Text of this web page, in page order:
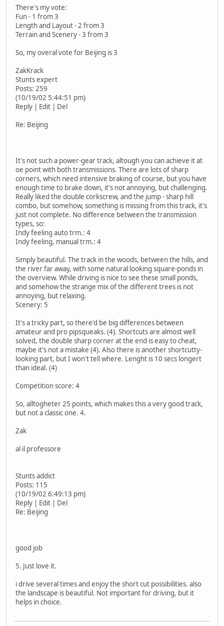
There's my vote:
Fun - 1 from 3
Length and Layout - 2 from 3
Terrain and Scenery - 3 from 3
So, my overal vote for Beijing is 3
ZakKrack
Stunts expert
Posts: 259
(10/19/02 5:44:51 pm)
Reply | Edit | Del
Re: Beijing
It's not such a power-gear track, altough you can achieve it at
oe point with both transmissions. There are lots of sharp
corners, which need intensive braking of course, but you have
enough time to brake down, it's not annoying, but challenging.
Really liked the double corkscrew, and the jump - sharp hill
combo, but somehow, something is missing from this track, it's
just not complete. No difference between the transmission
types, so:
Indy feeling auto trm.: 4
Indy feeling, manual trm.: 4
Simply beautiful. The track in the woods, between the hills, and
the river far away, with some natural looking square-ponds in
the overview. While driving is nice to see these small ponds,
and somehow the strange mix of the different trees is not
annoying, but relaxing.
Scenery: 5
It's a tricky part, so there'd be big differences between
amateur and pro pipsqueaks. (4). Shortcuts are almost well
solved, the double sharp corner at the end is easy to cheat,
maybe it's not a mistake (4). Also there is another shortcutty-
looking part, but I won't tell where. Lenght is 10 secs longert
than ideal. (4)
Competition score: 4
So, alltogheter 25 points, which makes this a very good track,
but not a classic one. 4.
Zak
al il professore
Stunts addict
Posts: 115
(10/19/02 6:49:13 pm)
Reply | Edit | Del
Re: Beijing
good job
5. Just love it.
i drive several times and enjoy the short cut possibilities. also
the landscape is beautiful. Not important for driving, but it
helps in choice.